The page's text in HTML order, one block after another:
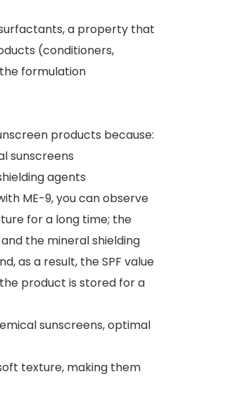
a property that
(conditioners,
formulation
products because:
sunscreens
agents
ME-9, you can observe
for a long time; the
the mineral shielding
as a result, the SPF value
product is stored for a
sunscreens, optimal
texture, making them